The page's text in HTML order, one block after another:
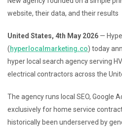
website, their data, and their results
United States, 4th May 2026 —
(hyperlocalmarketing.co) today
hyper local search agency serving
electrical contractors across the
The agency runs local SEO, Google
exclusively for home service
historically been underserved by